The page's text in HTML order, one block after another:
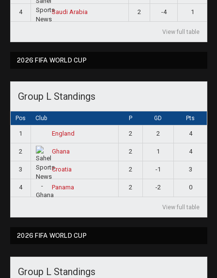
4 Saudi Arabia 2 -4 1
View full table
2026 FIFA WORLD CUP
Group L Standings
Pos Club P GD Pts
1 England 2 2 4
2 Ghana 2 1 4
3 Croatia 2 -1 3
4 Panama 2 -2 0
View full table
2026 FIFA WORLD CUP
Group L Standings